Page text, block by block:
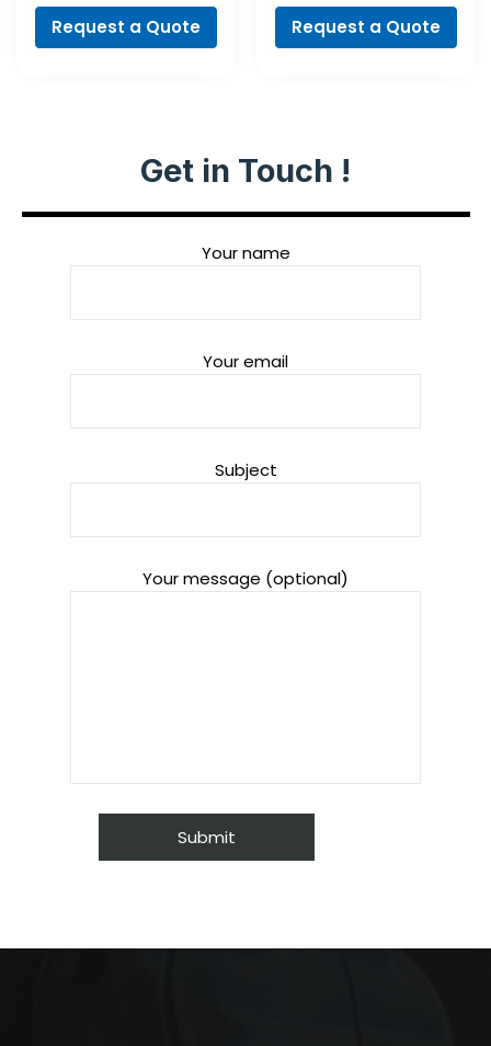
Request a Quote Request a Quote
Get in Touch !
Your name
Your email
Subject
Your message (optional)